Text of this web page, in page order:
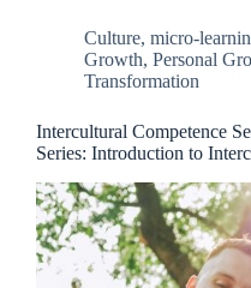
Culture, micro-
Growth, Personal
Transformation
Intercultural Competence
Series: Introduction to